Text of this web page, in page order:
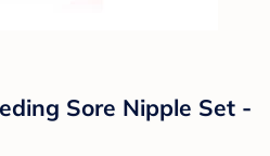
Sore Nipple Set -